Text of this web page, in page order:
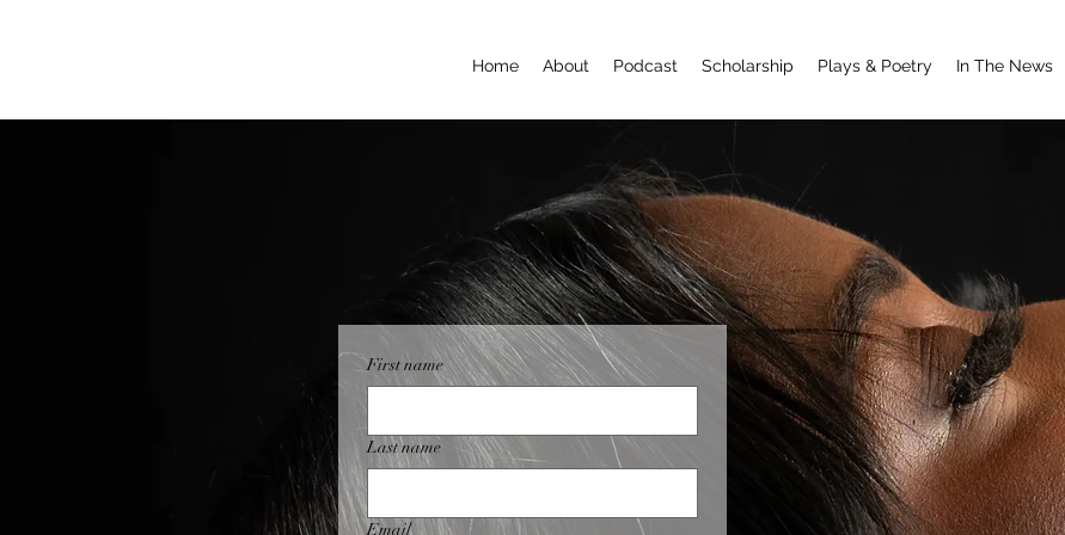
Home About Podcast Scholarship Plays & Poetry In The News
First name
Last name
Email